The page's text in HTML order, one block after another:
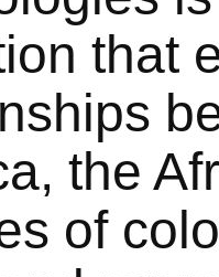
that
the
of